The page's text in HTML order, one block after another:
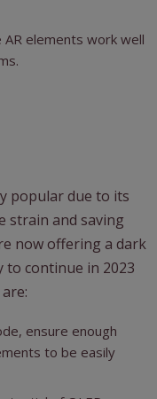
AR elements work well
popular due to its
strain and saving
now offering a dark
to continue in 2023
ensure enough
to be easily